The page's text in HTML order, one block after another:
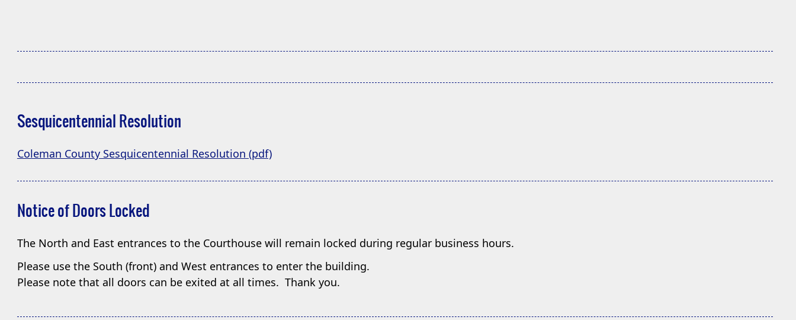
Sesquicentennial Resolution
Coleman County Sesquicentennial Resolution (pdf)(opens
document)
Notice of Doors Locked
The North and East entrances to the Courthouse will remain locked during regular business hours.
Please use the South (front) and West entrances to enter the building.
Please note that all doors can be exited at all times. Thank you.